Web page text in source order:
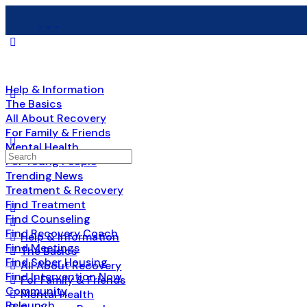
Help & Information
The Basics
All About Recovery
For Family & Friends
Mental Health
For Young People
Trending News
Treatment & Recovery
Find Treatment
Find Counseling
Find Recovery Coach
Find Meetings
Find Sober Housing
Find Intervention Now
Community
Search
for:
Help & Information
The Basics
All About Recovery
For Family & Friends
Mental Health